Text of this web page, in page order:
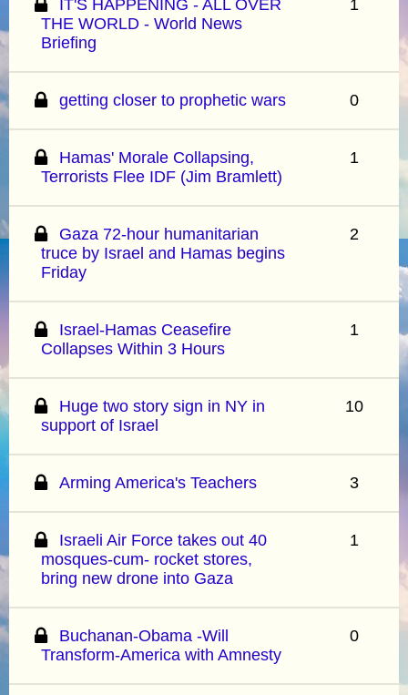
IT'S HAPPENING - ALL OVER
THE WORLD - World News
Briefing
1
getting closer to prophetic wars 0
Hamas' Morale Collapsing,
Terrorists Flee IDF (Jim Bramlett)
1
Gaza 72-hour humanitarian
truce by Israel and Hamas begins
Friday
2
Israel-Hamas Ceasefire
Collapses Within 3 Hours
1
Huge two story sign in NY in
support of Israel
10
Arming America's Teachers 3
Israeli Air Force takes out 40
mosques-cum- rocket stores,
bring new drone into Gaza
1
Buchanan-Obama -Will
Transform-America with Amnesty
0